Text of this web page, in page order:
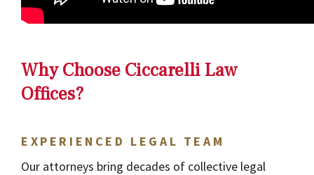
Why Choose Ciccarelli Law
Offices?
EXPERIENCED LEGAL TEAM
Our attorneys bring decades of collective legal